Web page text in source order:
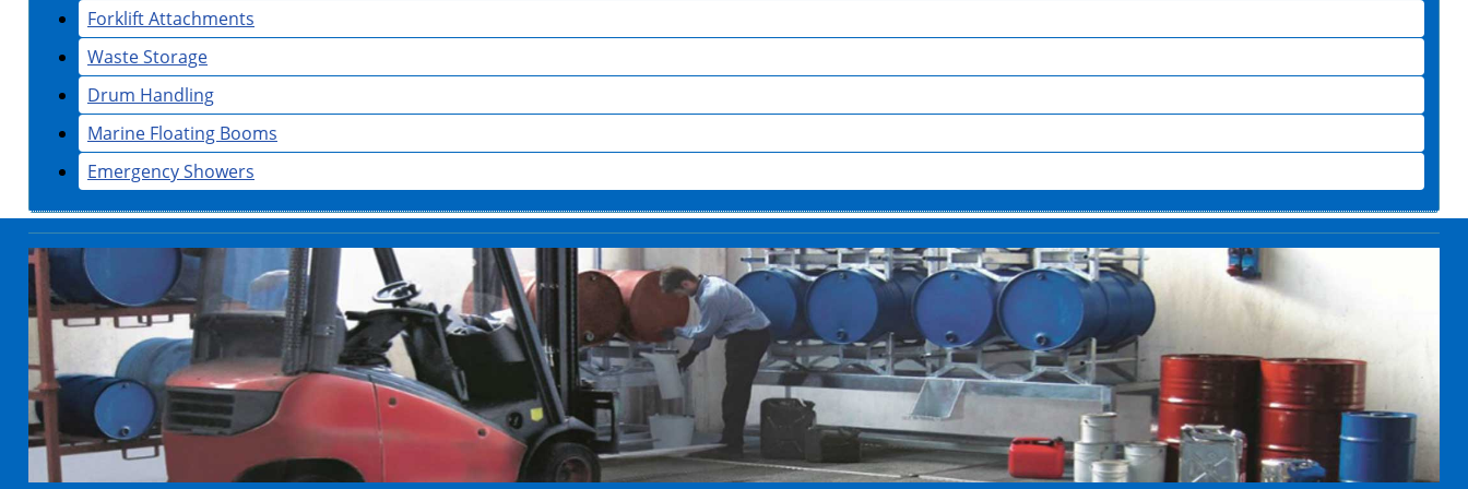
Forklift Attachments
Waste Storage
Drum Handling
Marine Floating Booms
Emergency Showers